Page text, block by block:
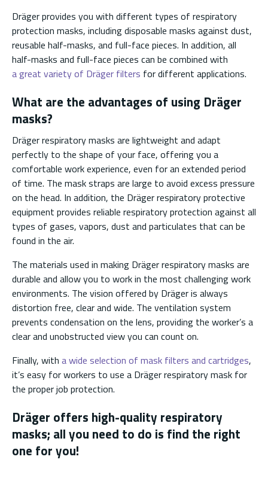
Dräger provides you with different types of respiratory
protection masks, including disposable masks against dust,
reusable half-masks, and full-face pieces. In addition, all
half-masks and full-face pieces can be combined with
a great variety of Dräger filters for different applications.
What are the advantages of using Dräger
masks?
Dräger respiratory masks are lightweight and adapt
perfectly to the shape of your face, offering you a
comfortable work experience, even for an extended period
of time. The mask straps are large to avoid excess pressure
on the head. In addition, the Dräger respiratory protective
equipment provides reliable respiratory protection against all
types of gases, vapors, dust and particulates that can be
found in the air.
The materials used in making Dräger respiratory masks are
durable and allow you to work in the most challenging work
environments. The vision offered by Dräger is always
distortion free, clear and wide. The ventilation system
prevents condensation on the lens, providing the worker’s a
clear and unobstructed view you can count on.
Finally, with a wide selection of mask filters and cartridges,
it’s easy for workers to use a Dräger respiratory mask for
the proper job protection.
Dräger offers high-quality respiratory
masks; all you need to do is find the right
one for you!